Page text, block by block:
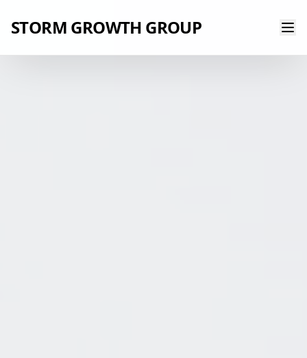
STORM GROWTH GROUP